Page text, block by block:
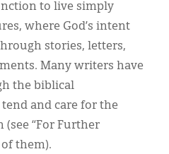
to live simply
where God’s intent
stories, letters,
Many writers have
the biblical
and care for the
(see “For Further
them).